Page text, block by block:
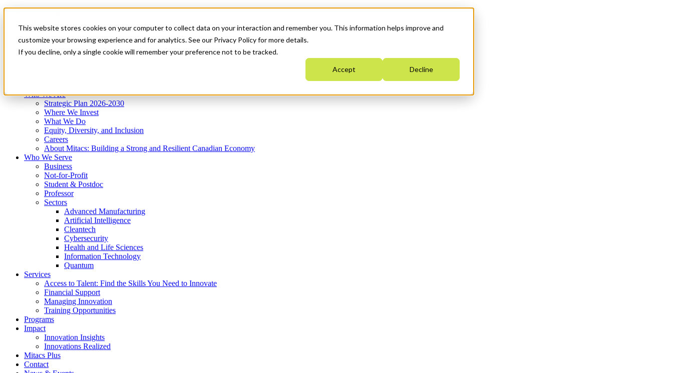
This website stores cookies on your computer to collect data on your interaction and remember you. This information helps improve and
customize your browsing experience and for analytics. See our Privacy Policy for more details.
If you decline, only a single cookie will remember your preference not to be tracked.
Accept Decline
News & Events
Get Started
Menu
Who We Are
Strategic Plan 2026-2030
Where We Invest
What We Do
Equity, Diversity, and Inclusion
Careers
About Mitacs: Building a Strong and Resilient Canadian Economy
Who We Serve
Business
Not-for-Profit
Student & Postdoc
Professor
Sectors
Advanced Manufacturing
Artificial Intelligence
Cleantech
Cybersecurity
Health and Life Sciences
Information Technology
Quantum
Services
Access to Talent: Find the Skills You Need to Innovate
Financial Support
Managing Innovation
Training Opportunities
Programs
Impact
Innovation Insights
Innovations Realized
Mitacs Plus
Contact